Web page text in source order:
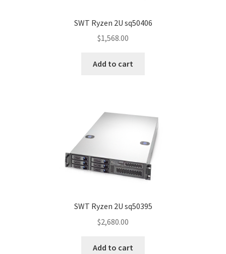
SWT Ryzen 2U sq50406
$1,568.00
Add to cart
SWT Ryzen 2U sq50395
$2,680.00
Add to cart